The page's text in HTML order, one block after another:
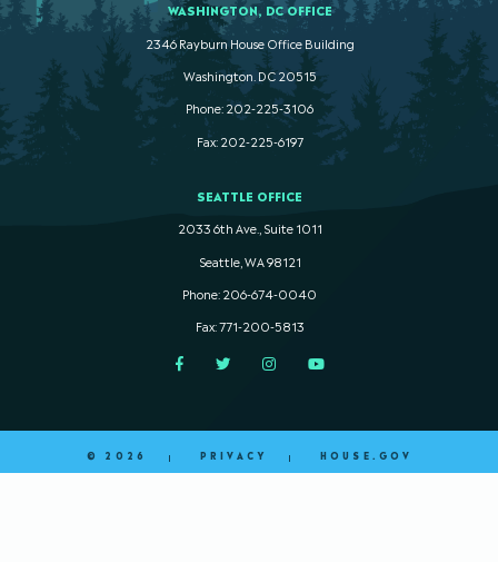
WASHINGTON, DC OFFICE
2346 Rayburn House Office Building
Washington. DC 20515
Phone: 202-225-3106
Fax: 202-225-6197
SEATTLE OFFICE
2033 6th Ave., Suite 1011
Seattle, WA 98121
Phone: 206-674-0040
Fax: 771-200-5813
FacebookTwitterInstagramYouTube
© 2026 PRIVACY HOUSE.GOV